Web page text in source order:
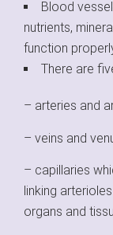
Blood
nutrients,
function
There are
– arteries and
– veins and
– capillaries
linking
organs and